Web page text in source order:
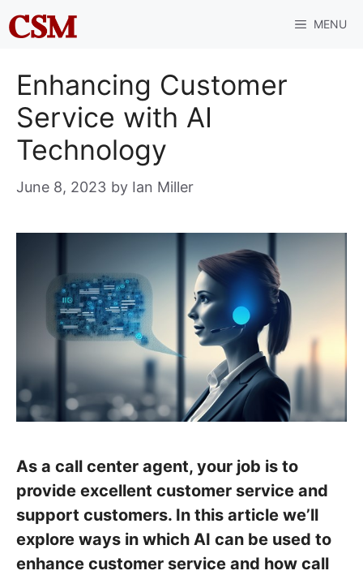
Skip
to
MENU
Enhancing Customer
Service with AI
Technology
June 8, 2023 by Ian Miller
As a call center agent, your job is to
provide excellent customer service and
support customers. In this article we’ll
explore ways in which AI can be used to
enhance customer service and how call